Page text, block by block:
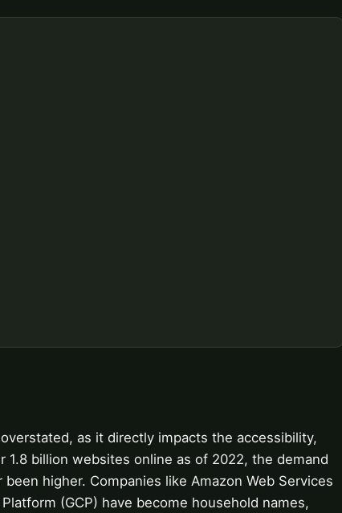
as it directly impacts the accessibility,
billion websites online as of 2022, the demand
higher. Companies like Amazon Web Services
(GCP) have become household names,